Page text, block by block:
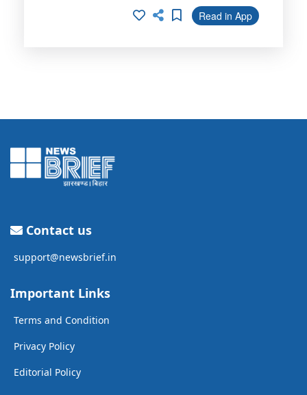
Read in App
Contact us
support@newsbrief.in
Important Links
Terms and Condition
Privacy Policy
Editorial Policy